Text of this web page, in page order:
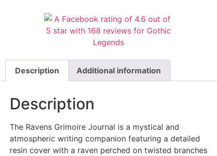
Description Additional information
Description
The Ravens Grimoire Journal is a mystical and
atmospheric writing companion featuring a detailed
resin cover with a raven perched on twisted branches